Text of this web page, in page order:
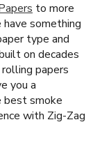
to more
have something
type and
on decades
papers
you a
best smoke
with Zig-Zag